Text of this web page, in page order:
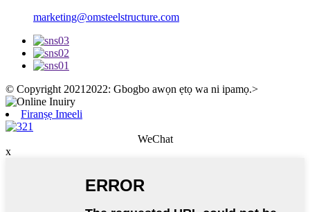
marketing@omsteelstructure.com
© Copyright 20212022: Gbogbo awọn ẹtọ wa ni ipamọ.>
Firanṣẹ Imeeli
WeChat
x